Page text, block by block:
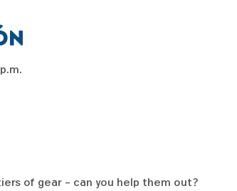
of gear - can you help them out?